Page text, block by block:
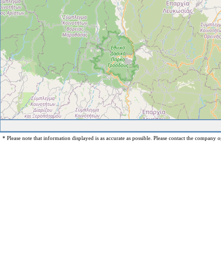
* Please note that information displayed is as accurate as possible. Please contact the